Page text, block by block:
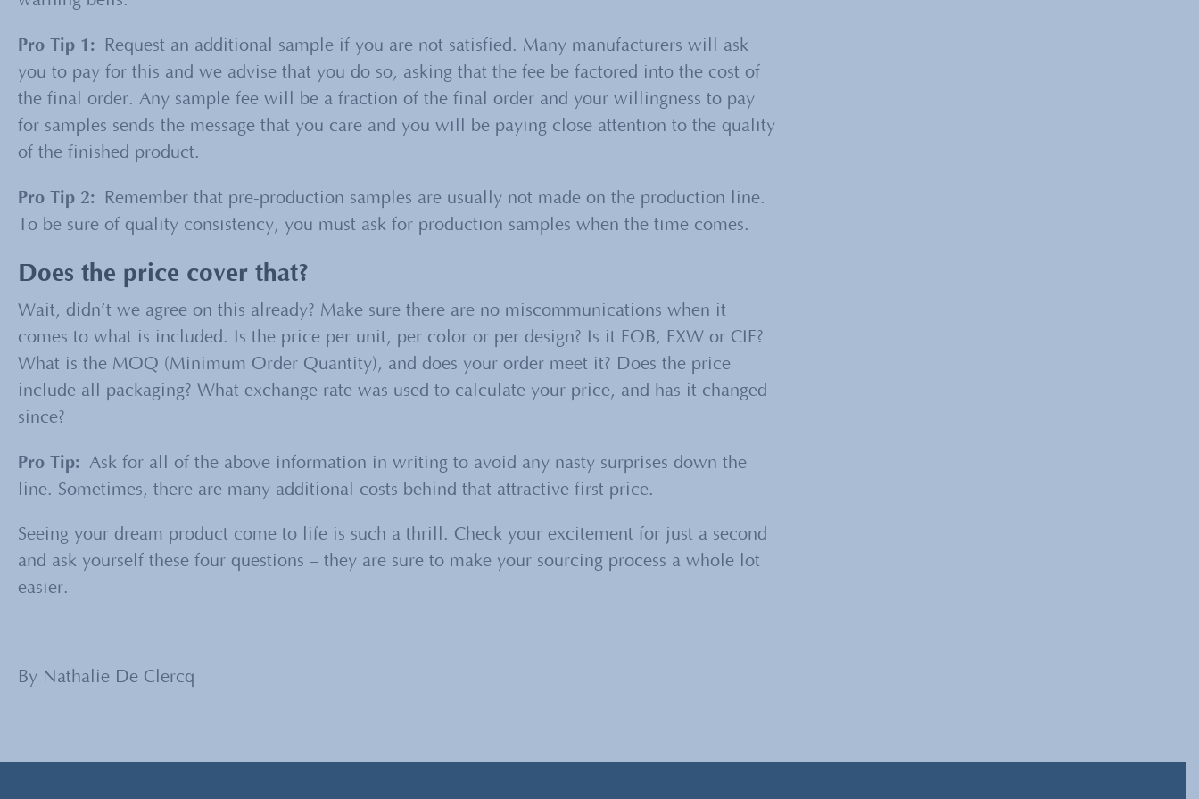
Pro Tip 1 : Request an additional sample if you are not satisfied. Many manufacturers will ask
you to pay for this and we advise that you do so, asking that the fee be factored into the cost of
the final order. Any sample fee will be a fraction of the final order and your willingness to pay
for samples sends the message that you care and you will be paying close attention to the quality
of the finished product.
Pro Tip 2: Remember that pre-production samples are usually not made on the production line.
To be sure of quality consistency, you must ask for production samples when the time comes.
Does the price cover that?
Wait, didn’t we agree on this already? Make sure there are no miscommunications when it
comes to what is included. Is the price per unit, per color or per design? Is it FOB, EXW or CIF?
What is the MOQ (Minimum Order Quantity), and does your order meet it? Does the price
include all packaging? What exchange rate was used to calculate your price, and has it changed
since?
Pro Tip: Ask for all of the above information in writing to avoid any nasty surprises down the
line. Sometimes, there are many additional costs behind that attractive first price.
Seeing your dream product come to life is such a thrill. Check your excitement for just a second
and ask yourself these four questions – they are sure to make your sourcing process a whole lot
easier.
By Nathalie De Clercq